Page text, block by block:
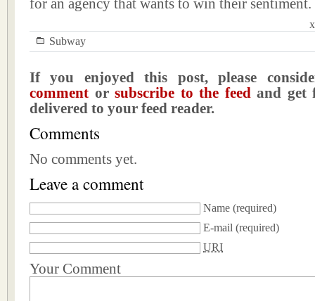
for an agency that wants to win their sentiment.
Subway
If you enjoyed this post, please
comment orsubscribe to the feedand get
delivered to your feed reader.
Comments
No comments yet.
Leave a comment
Name (required)
E-mail (required)
URI
Your Comment